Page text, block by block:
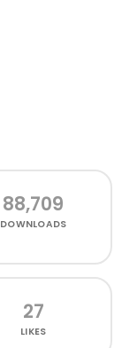
88,709
DOWNLOADS
27
LIKES